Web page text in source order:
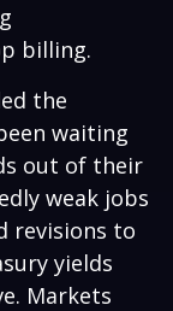
billing.
the
waiting
out of their
weak jobs
revisions to
yields
Markets